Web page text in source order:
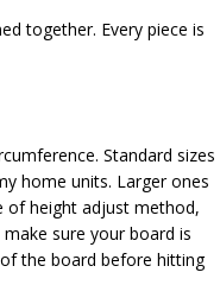
together. Every piece is
Standard sizes
home units. Larger ones
of height adjust method,
sure your board is
the board before hitting